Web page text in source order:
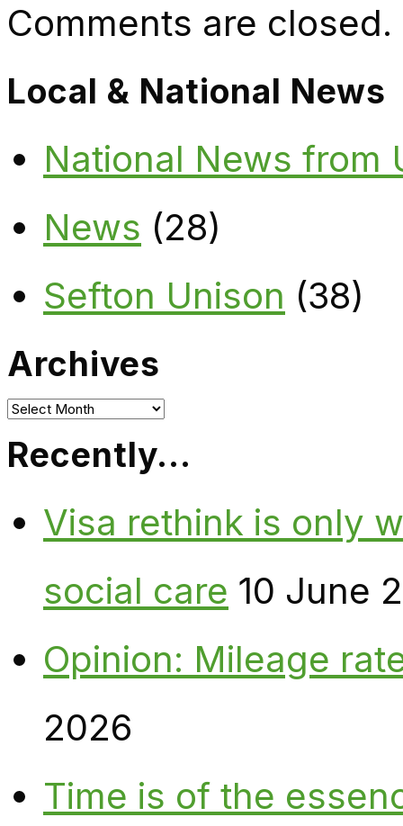
Comments are closed.
Local & National News
National News from
News (28)
Sefton Unison (38)
Archives
Archives
Recently…
Visa rethink is only
social care 10 June
Opinion: Mileage
2026
Time is of the